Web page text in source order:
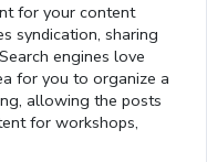
for your content
syndication, sharing
engines love
for you to organize a
allowing the posts
for workshops,